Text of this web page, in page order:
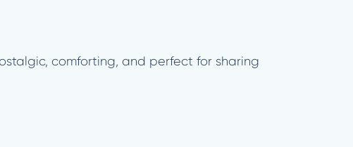
comforting, and perfect for sharing